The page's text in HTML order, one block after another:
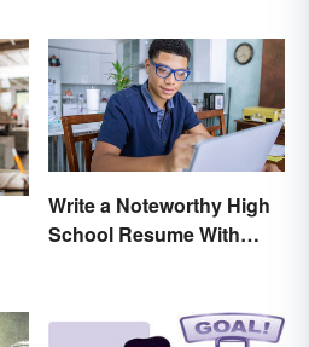
Write a Noteworthy High
School Resume With